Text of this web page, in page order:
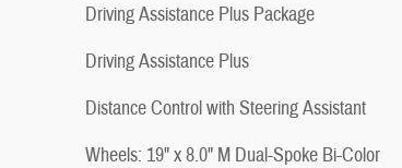
Driving Assistance Plus Package
Driving Assistance Plus
Distance Control with Steering Assistant
Wheels: 19" x 8.0" M Dual-Spoke Bi-Color